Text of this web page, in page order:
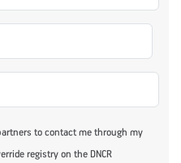
to contact me through my
registry on the DNCR